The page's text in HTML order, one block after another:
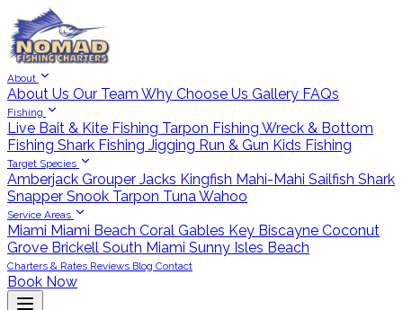
About
About Us Our Team Why Choose Us Gallery FAQs
Fishing
Live Bait & Kite Fishing Tarpon Fishing Wreck & Bottom
Fishing Shark Fishing Jigging Run & Gun Kids Fishing
Target Species
Amberjack Grouper Jacks Kingfish Mahi-Mahi Sailfish Shark
Snapper Snook Tarpon TunaWahoo
Service Areas
Miami Miami Beach Coral Gables Key Biscayne Coconut
Grove Brickell South Miami Sunny Isles Beach
Charters & Rates Reviews Blog Contact
Book Now